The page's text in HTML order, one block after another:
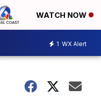
WATCH NOW
1 WX Alert